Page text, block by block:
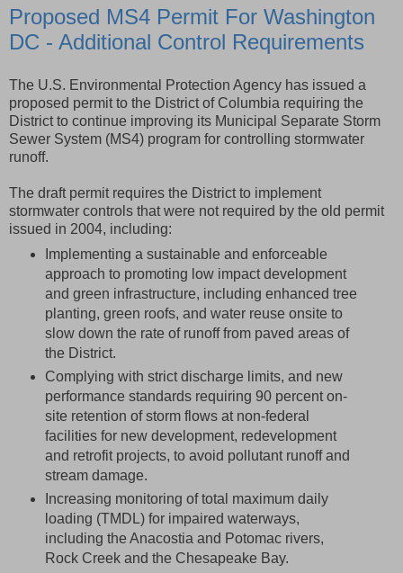
Proposed MS4 Permit For Washington
DC - Additional Control Requirements
The U.S. Environmental Protection Agency has issued a
proposed permit to the District of Columbia requiring the
District to continue improving its Municipal Separate Storm
Sewer System (MS4) program for controlling stormwater
runoff.
The draft permit requires the District to implement
stormwater controls that were not required by the old permit
issued in 2004, including:
Implementing a sustainable and enforceable
approach to promoting low impact development
and green infrastructure, including enhanced tree
planting, green roofs, and water reuse onsite to
slow down the rate of runoff from paved areas of
the District.
Complying with strict discharge limits, and new
performance standards requiring 90 percent on-
site retention of storm flows at non-federal
facilities for new development, redevelopment
and retrofit projects, to avoid pollutant runoff and
stream damage.
Increasing monitoring of total maximum daily
loading (TMDL) for impaired waterways,
including the Anacostia and Potomac rivers,
Rock Creek and the Chesapeake Bay.